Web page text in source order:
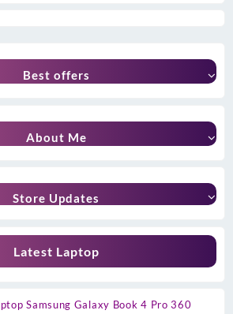
Best offers
About Me
Store Updates
Latest Laptop
Samsung Galaxy Book 4 Pro 360